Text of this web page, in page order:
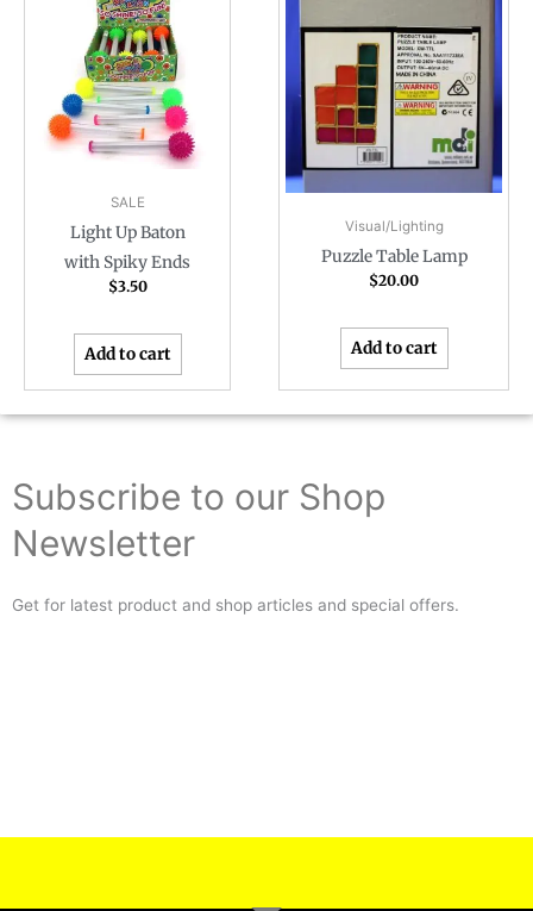
SALE
Light Up Baton
with Spiky Ends
$3.50
Add to cart
Visual/Lighting
Puzzle Table Lamp
$20.00
Add to cart
Subscribe to our Shop
Newsletter
Get for latest product and shop articles and special offers.